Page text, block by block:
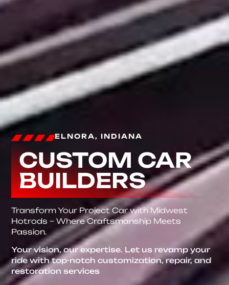
ELNORA, INDIANA
CUSTOM CAR
BUILDERS
Transform Your Project Car with Midwest
Hotrods – Where Craftsmanship Meets
Passion.
Your vision, our expertise. Let us revamp your
ride with top-notch customization, repair, and
restoration services